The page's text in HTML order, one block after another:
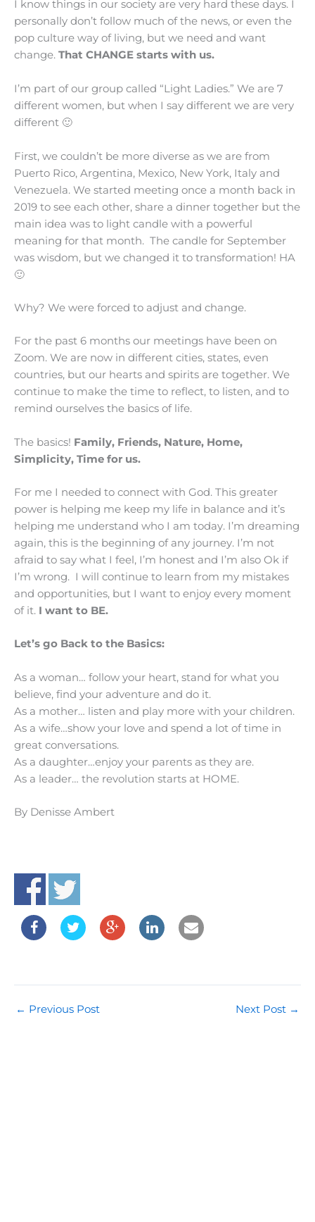
I know things in our society are very hard these days. I
personally don’t follow much of the news, or even the
pop culture way of living, but we need and want
change. That CHANGE starts with us.
I’m part of our group called “Light Ladies.” We are 7
different women, but when I say different we are very
different 🙂
First, we couldn’t be more diverse as we are from
Puerto Rico, Argentina, Mexico, New York, Italy and
Venezuela. We started meeting once a month back in
2019 to see each other, share a dinner together but the
main idea was to light candle with a powerful
meaning for that month. The candle for September
was wisdom, but we changed it to transformation! HA
🙂
Why? We were forced to adjust and change.
For the past 6 months our meetings have been on
Zoom. We are now in different cities, states, even
countries, but our hearts and spirits are together. We
continue to make the time to reflect, to listen, and to
remind ourselves the basics of life.
The basics! Family, Friends, Nature, Home,
Simplicity, Time for us.
For me I needed to connect with God. This greater
power is helping me keep my life in balance and it’s
helping me understand who I am today. I’m dreaming
again, this is the beginning of any journey. I’m not
afraid to say what I feel, I’m honest and I’m also Ok if
I’m wrong. I will continue to learn from my mistakes
and opportunities, but I want to enjoy every moment
of it. I want to BE.
Let’s go Back to the Basics:
As a woman… follow your heart, stand for what you
believe, find your adventure and do it.
As a mother… listen and play more with your children.
As a wife…show your love and spend a lot of time in
great conversations.
As a daughter…enjoy your parents as they are.
As a leader… the revolution starts at HOME.
By Denisse Ambert
← Previous Post Next Post →